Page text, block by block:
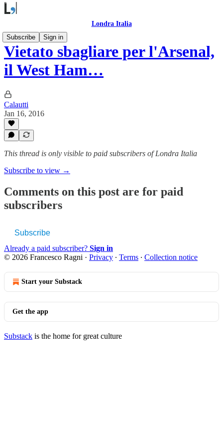
Londra Italia
Subscribe
Sign in
Vietato sbagliare per l'Arsenal,
il West Ham…
Calautti
Jan 16, 2016
This thread is only visible to paid subscribers of Londra Italia
Subscribe to view →
Comments on this post are for paid
subscribers
Subscribe
Already a paid subscriber? Sign in
© 2026 Francesco Ragni · Privacy ∙ Terms ∙ Collection notice
Start your Substack
Get the app
Substack is the home for great culture